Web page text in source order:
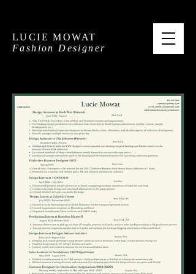
LUCIE MOWAT
Fashion Designer